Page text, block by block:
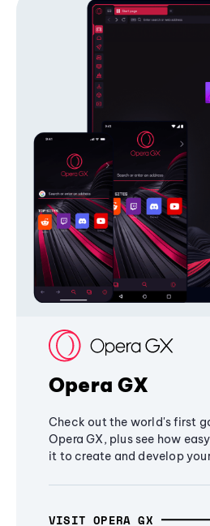
Opera GX
Check out the world's first
Opera GX, plus see how
it to create and develop
VISIT OPERA GX